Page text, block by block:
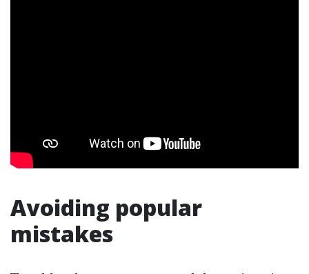
Avoiding popular
mistakes